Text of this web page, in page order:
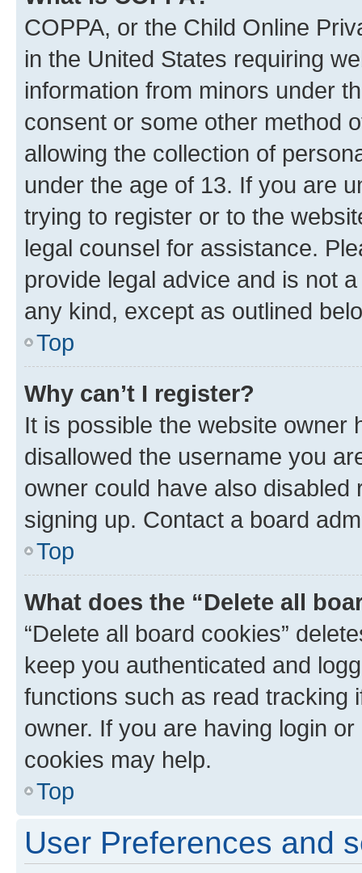
COPPA, or the Child Online
in the United States requiring
information from minors under
consent or some other method
allowing the collection of
under the age of 13. If you are
trying to register or to the
legal counsel for assistance.
provide legal advice and is not
any kind, except as outlined
Top
Why can’t I register?
It is possible the website owner
disallowed the username you
owner could have also
signing up. Contact a board
Top
What does the “Delete all
“Delete all board cookies”
keep you authenticated and
functions such as read tracking
owner. If you are having login
cookies may help.
Top
User Preferences and